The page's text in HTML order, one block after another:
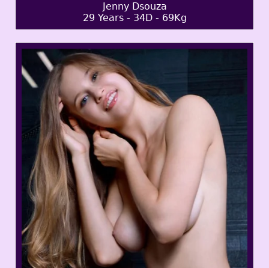
Jenny Dsouza
29 Years - 34D - 69Kg